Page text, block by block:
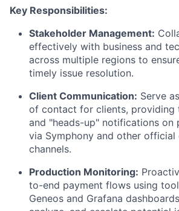
Key Responsibilities:
Stakeholder Management:
effectively with business and
across multiple regions to
timely issue resolution.
Client Communication: Serve
of contact for clients, providing
and "heads-up" notifications on
via Symphony and other official
channels.
Production Monitoring:
to-end payment flows using
Geneos and Grafana